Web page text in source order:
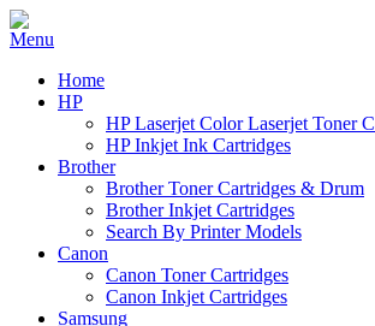
Home
HP
HP Laserjet Color Laserjet Toner
HP Inkjet Ink Cartridges
Brother
Brother Toner Cartridges & Drum
Brother Inkjet Cartridges
Search By Printer Models
Canon
Canon Toner Cartridges
Canon Inkjet Cartridges
Samsung